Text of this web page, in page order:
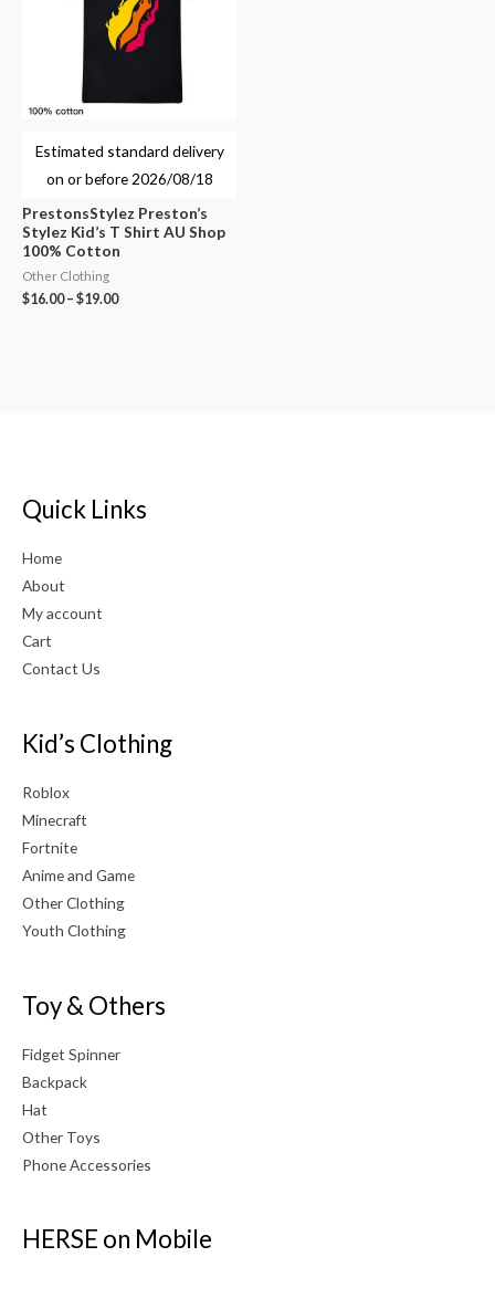
Estimated standard delivery
on or before 2026/08/18
PrestonsStylez Preston’s
Stylez Kid’s T Shirt AU Shop
100% Cotton
Other Clothing
$16.00– $19.00
Quick Links
Home
About
My account
Cart
Contact Us
Kid’s Clothing
Roblox
Minecraft
Fortnite
Anime and Game
Other Clothing
Youth Clothing
Toy & Others
Fidget Spinner
Backpack
Hat
Other Toys
Phone Accessories
HERSE on Mobile